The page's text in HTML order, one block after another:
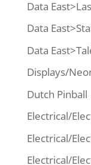
Data
Data
Data
Displays/
Dutch Pinball
Electrical/
Electrical/
Electrical/